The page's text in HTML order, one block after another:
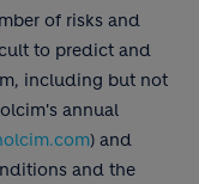
of risks and
to predict and
including but not
annual
) and
and the